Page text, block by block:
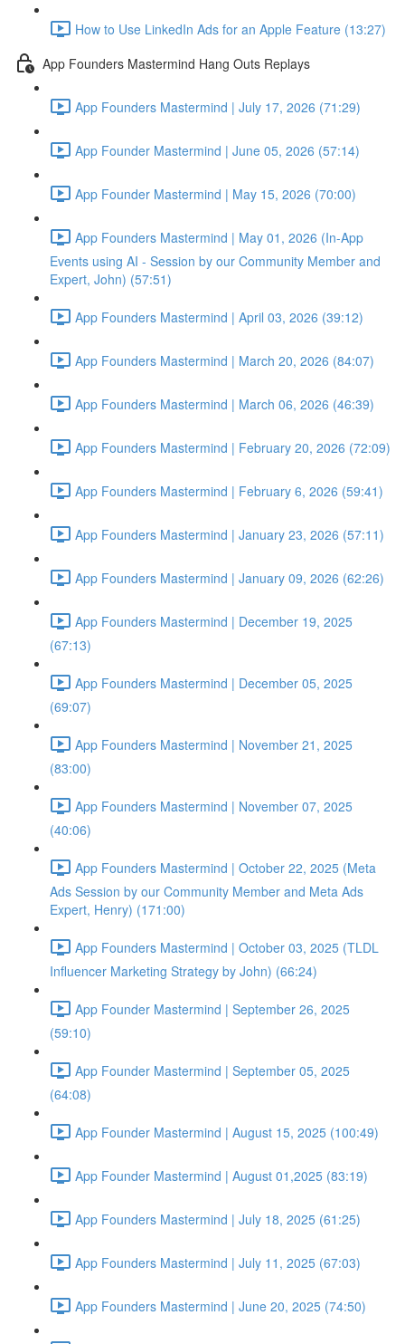
How to Use LinkedIn Ads for an Apple Feature (13:27)
App Founders Mastermind Hang Outs Replays
App Founders Mastermind | July 17, 2026 (71:29)
App Founder Mastermind | June 05, 2026 (57:14)
App Founder Mastermind | May 15, 2026 (70:00)
App Founders Mastermind | May 01, 2026 (In-App
Events using AI - Session by our Community Member and
Expert, John) (57:51)
App Founders Mastermind | April 03, 2026 (39:12)
App Founders Mastermind | March 20, 2026 (84:07)
App Founders Mastermind | March 06, 2026 (46:39)
App Founders Mastermind | February 20, 2026 (72:09)
App Founders Mastermind | February 6, 2026 (59:41)
App Founders Mastermind | January 23, 2026 (57:11)
App Founders Mastermind | January 09, 2026 (62:26)
App Founders Mastermind | December 19, 2025
(67:13)
App Founders Mastermind | December 05, 2025
(69:07)
App Founders Mastermind | November 21, 2025
(83:00)
App Founders Mastermind | November 07, 2025
(40:06)
App Founders Mastermind | October 22, 2025 (Meta
Ads Session by our Community Member and Meta Ads
Expert, Henry) (171:00)
App Founders Mastermind | October 03, 2025 (TLDL
Influencer Marketing Strategy by John) (66:24)
App Founder Mastermind | September 26, 2025
(59:10)
App Founder Mastermind | September 05, 2025
(64:08)
App Founder Mastermind | August 15, 2025 (100:49)
App Founder Mastermind | August 01,2025 (83:19)
App Founders Mastermind | July 18, 2025 (61:25)
App Founders Mastermind | July 11, 2025 (67:03)
App Founders Mastermind | June 20, 2025 (74:50)